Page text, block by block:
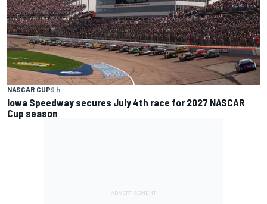
NASCAR CUP9 h
Iowa Speedway secures July 4th race for 2027 NASCAR
Cup season